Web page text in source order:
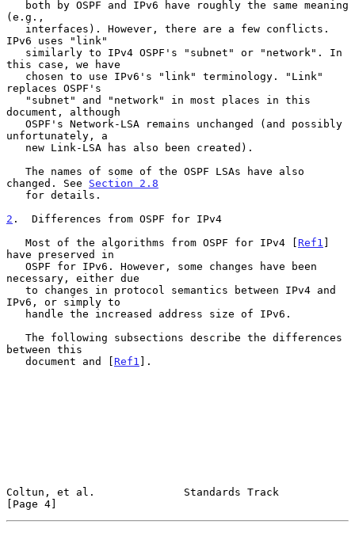
(e.g.,
IPv6 uses "link"
this case, we have
replaces OSPF's
document, although
unfortunately, a
changed. See Section 2.8
2 .  Differences from OSPF for IPv4
   Most of the algorithms from OSPF for IPv4 [
Ref1 ]
have preserved in
necessary, either due
IPv6, or simply to
between this
   document and [
Ref1 ].
Coltun, et al.              Standards Track
[Page 4]